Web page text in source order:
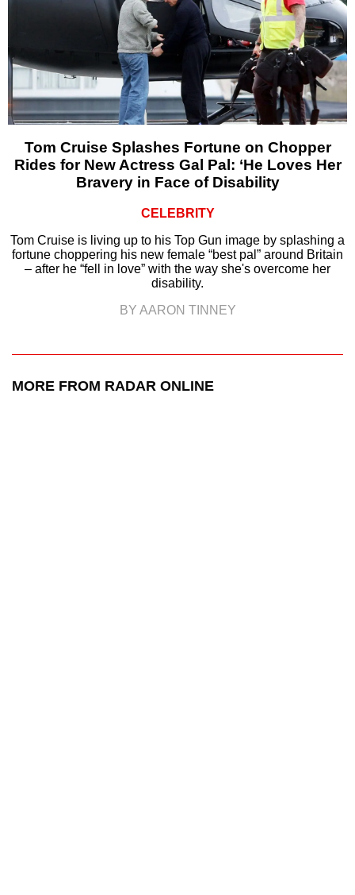
Tom Cruise Splashes Fortune on Chopper
Rides for New Actress Gal Pal: ‘He Loves Her
Bravery in Face of Disability
CELEBRITY
Tom Cruise is living up to his Top Gun image by splashing a
fortune choppering his new female “best pal” around Britain
– after he “fell in love” with the way she's overcome her
disability.
BY AARON TINNEY
MORE FROM RADAR ONLINE